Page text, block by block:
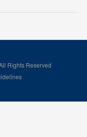
Rights Reserved